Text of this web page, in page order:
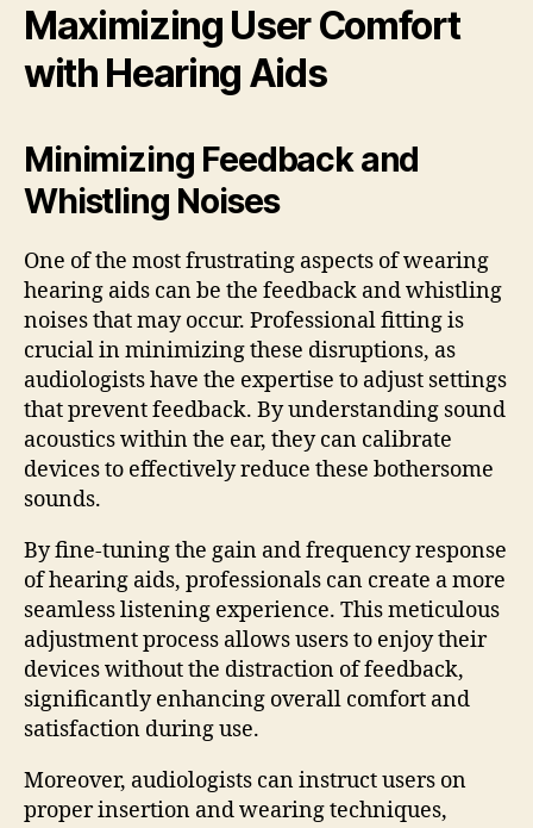
Maximizing User Comfort
with Hearing Aids
Minimizing Feedback and
Whistling Noises
One of the most frustrating aspects of wearing
hearing aids can be the feedback and whistling
noises that may occur. Professional fitting is
crucial in minimizing these disruptions, as
audiologists have the expertise to adjust settings
that prevent feedback. By understanding sound
acoustics within the ear, they can calibrate
devices to effectively reduce these bothersome
sounds.
By fine-tuning the gain and frequency response
of hearing aids, professionals can create a more
seamless listening experience. This meticulous
adjustment process allows users to enjoy their
devices without the distraction of feedback,
significantly enhancing overall comfort and
satisfaction during use.
Moreover, audiologists can instruct users on
proper insertion and wearing techniques,